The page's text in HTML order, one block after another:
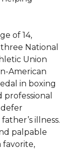
of 14,
National
Union
American
in boxing
illness.
palpable
favorite,